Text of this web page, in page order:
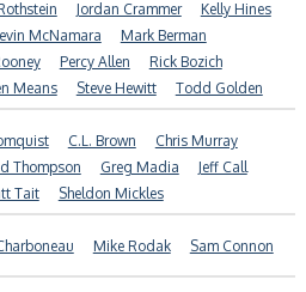
Jordan Crammer
Kelly Hines
McNamara
Mark Berman
Percy Allen
Rick Bozich
Means Steve Hewitt Todd Golden
C.L. Brown
Chris Murray
Thompson Greg Madia
Jeff Call
Tait Sheldon Mickles
Mike Rodak Sam Connon